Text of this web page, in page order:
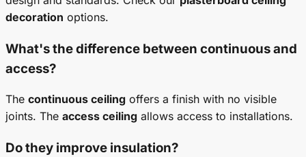
decoration options.
What's the difference between continuous and
access?
The continuous ceiling offers a finish with no visible
joints. The access ceiling allows access to installations.
Do they improve insulation?